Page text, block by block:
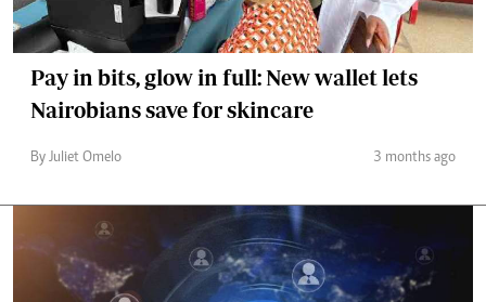
Pay in bits, glow in full: New wallet lets
Nairobians save for skincare
By Juliet Omelo 3 months ago